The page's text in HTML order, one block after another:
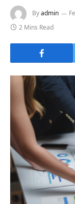
Byadmin
2 Mins Read